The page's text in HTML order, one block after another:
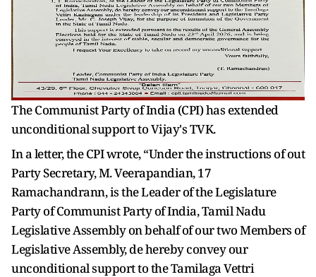
The Communist Party of India (CPI) has extended
unconditional support to Vijay's TVK.
In a letter, the CPI wrote, “Under the instructions of out
Party Secretary, M. Veerapandian, 17
Ramachandrann, is the Leader of the Legislature
Party of Communist Party of India, Tamil Nadu
Legislative Assembly on behalf of our two Members of
Legislative Assembly, de hereby convey our
unconditional support to the Tamilaga Vettri